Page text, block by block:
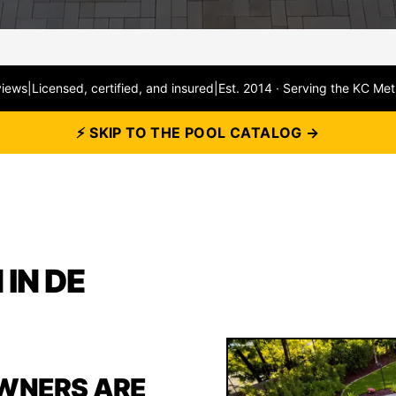
| Licensed, certified, and insured Est. 2014 · Serving the KC
⚡ SKIP TO THE POOL CATALOG →
DE
ARE